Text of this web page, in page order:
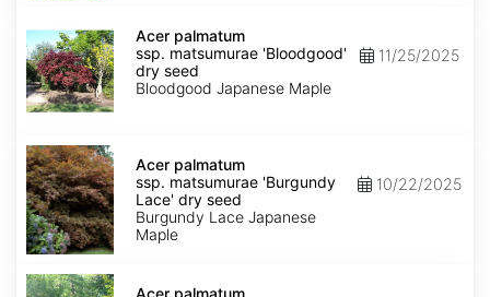
palmatum
ssp.
matsumurae
'Bloodgood'
dry
seed
Acer palmatum
ssp. matsumurae 'Bloodgood'
dry seed
Bloodgood Japanese Maple
11/25/2025
Acer
palmatum
ssp.
matsumurae
'Burgundy
Lace'
dry
Acer palmatum
ssp. matsumurae 'Burgundy
Lace' dry seed
Burgundy Lace Japanese
Maple
10/22/2025
Acer